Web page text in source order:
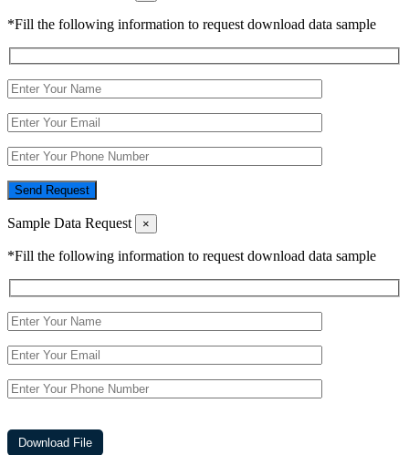
*Fill the following information to request download data sample
Send Request
Sample Data Request ×
*Fill the following information to request download data sample